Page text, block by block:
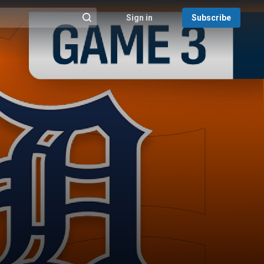
@{search_header_action|Run search}
Sign in Subscribe